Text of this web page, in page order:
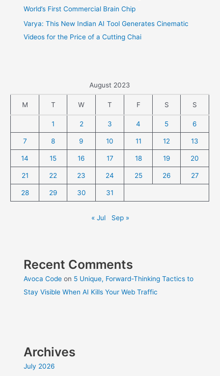
World’s First Commercial Brain Chip
Varya: This New Indian AI Tool Generates Cinematic
Videos for the Price of a Cutting Chai
August 2023
M T W T F S S
1 2 3 4 5 6
7 8 9 10 11 12 13
14 15 16 17 18 19 20
21 22 23 24 25 26 27
28 29 30 31
« Jul Sep »
Recent Comments
Avoca Code on 5 Unique, Forward-Thinking Tactics to
Stay Visible When AI Kills Your Web Traffic
Archives
July 2026